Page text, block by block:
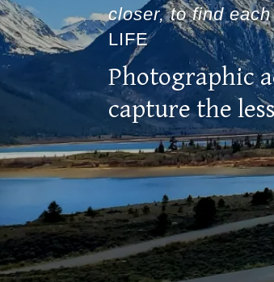
closer, to find
LIFE
Photographic
capture the